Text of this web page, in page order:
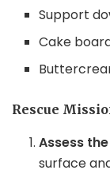
Support
Cake
Rescue
Assess
surface